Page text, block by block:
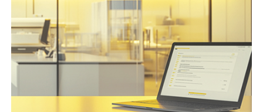
Surgical Accessories